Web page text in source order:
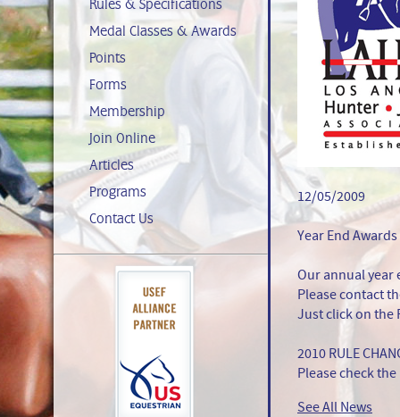
Rules & Specifications
Medal Classes & Awards
Points
Forms
Membership
Join Online
Articles
Programs
Contact Us
12/05/2009
Year End
Our annual year
Please contact
Just click on the
2010 RULE
Please check
See All News